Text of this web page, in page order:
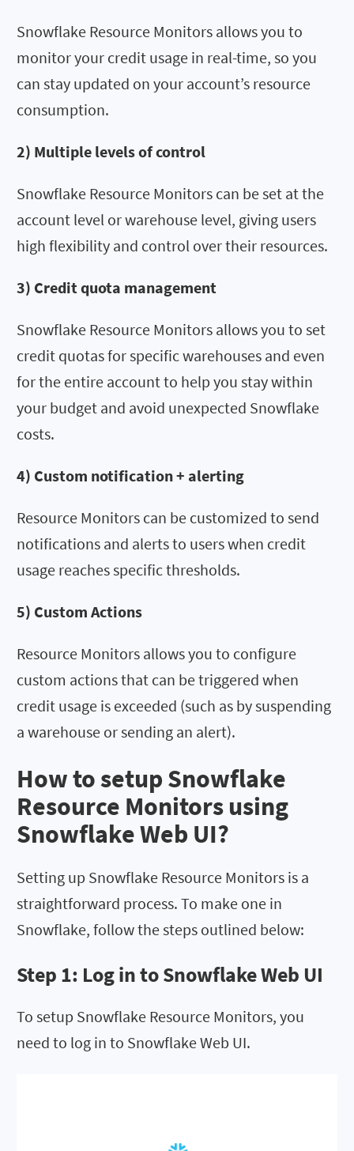
Snowflake Resource Monitors allows you to
monitor your credit usage in real-time, so you
can stay updated on your account’s resource
consumption.
2) Multiple levels of control
Snowflake Resource Monitors can be set at the
account level or warehouse level, giving users
high flexibility and control over their resources.
3) Credit quota management
Snowflake Resource Monitors allows you to set
credit quotas for specific warehouses and even
for the entire account to help you stay within
your budget and avoid unexpected Snowflake
costs.
4) Custom notification + alerting
Resource Monitors can be customized to send
notifications and alerts to users when credit
usage reaches specific thresholds.
5) Custom Actions
Resource Monitors allows you to configure
custom actions that can be triggered when
credit usage is exceeded (such as by suspending
a warehouse or sending an alert).
How to setup Snowflake
Resource Monitors using
Snowflake Web UI?
Setting up Snowflake Resource Monitors is a
straightforward process. To make one in
Snowflake, follow the steps outlined below:
Step 1: Log in to Snowflake Web UI
To setup Snowflake Resource Monitors, you
need to log in to Snowflake Web UI.